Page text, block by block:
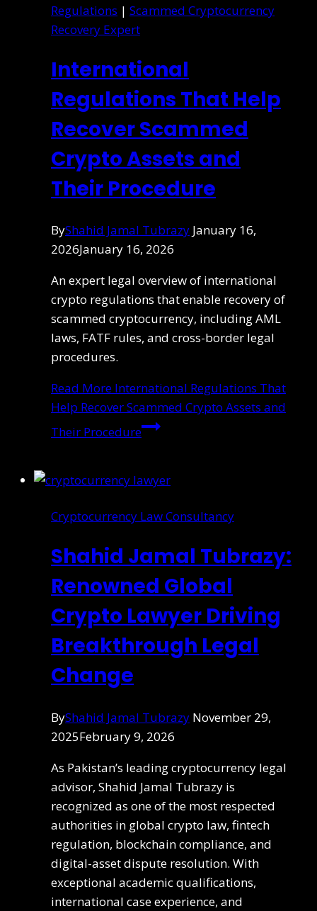
Regulations | Scammed Cryptocurrency
Recovery Expert
International
Regulations That Help
Recover Scammed
Crypto Assets and
Their Procedure
ByShahid Jamal Tubrazy January 16,
2026January 16, 2026
An expert legal overview of international
crypto regulations that enable recovery of
scammed cryptocurrency, including AML
laws, FATF rules, and cross-border legal
procedures.
Read More International Regulations That
Help Recover Scammed Crypto Assets and
Their Procedure
Cryptocurrency Law Consultancy
Shahid Jamal Tubrazy:
Renowned Global
Crypto Lawyer Driving
Breakthrough Legal
Change
ByShahid Jamal Tubrazy November 29,
2025February 9, 2026
As Pakistan’s leading cryptocurrency legal
advisor, Shahid Jamal Tubrazy is
recognized as one of the most respected
authorities in global crypto law, fintech
regulation, blockchain compliance, and
digital-asset dispute resolution. With
exceptional academic qualifications,
international case experience, and